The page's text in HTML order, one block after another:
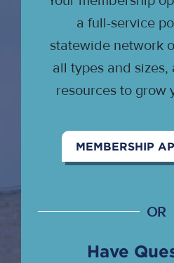
a full-service
statewide network
all types and
resources to grow
MEMBERSHIP
OR
Have